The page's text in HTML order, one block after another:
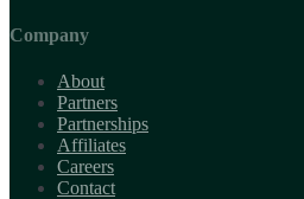
Company
About
Partners
Partnerships
Affiliates
Careers
Contact